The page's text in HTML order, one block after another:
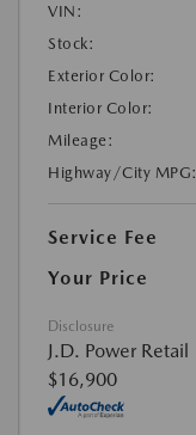
VIN:
Stock:
Exterior Color:
Interior Color:
Mileage:
Highway/City MPG:
Service Fee
Your Price
Disclosure
J.D. Power Retail
$16,900